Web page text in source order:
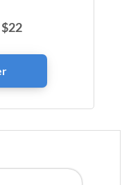
$22